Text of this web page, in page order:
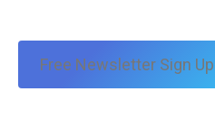
Free Newsletter Sign Up